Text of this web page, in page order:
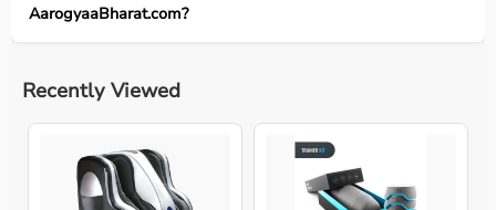
AarogyaaBharat.com?
Recently Viewed